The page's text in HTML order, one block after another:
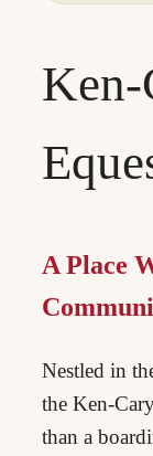
Ken-
A Place
Nestled in
the Ken-
than a